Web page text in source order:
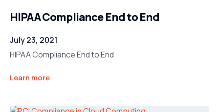
HIPAA Compliance End to End
July 23, 2021
HIPAA Compliance End to End
Learn more